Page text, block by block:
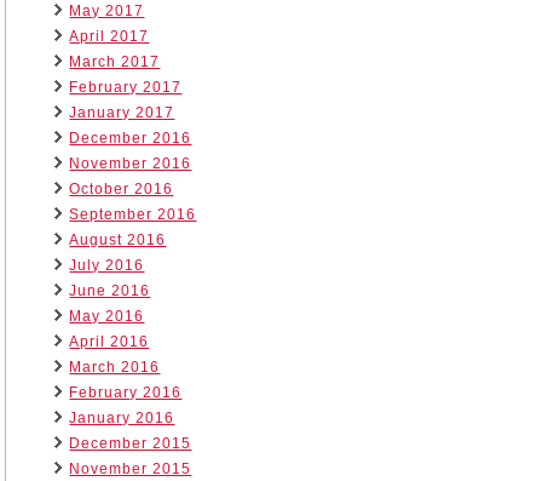
May 2017
April 2017
March 2017
February 2017
January 2017
December 2016
November 2016
October 2016
September 2016
August 2016
July 2016
June 2016
May 2016
April 2016
March 2016
February 2016
January 2016
December 2015
November 2015